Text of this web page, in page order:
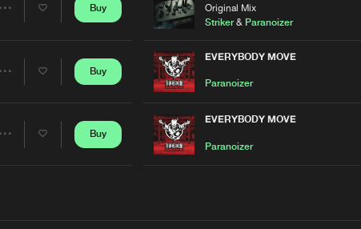
Buy
Share
Buy
Buy
Original Mix
Striker& Paranoizer
EVERYBODY MOVE
Paranoizer
EVERYBODY MOVE
Paranoizer